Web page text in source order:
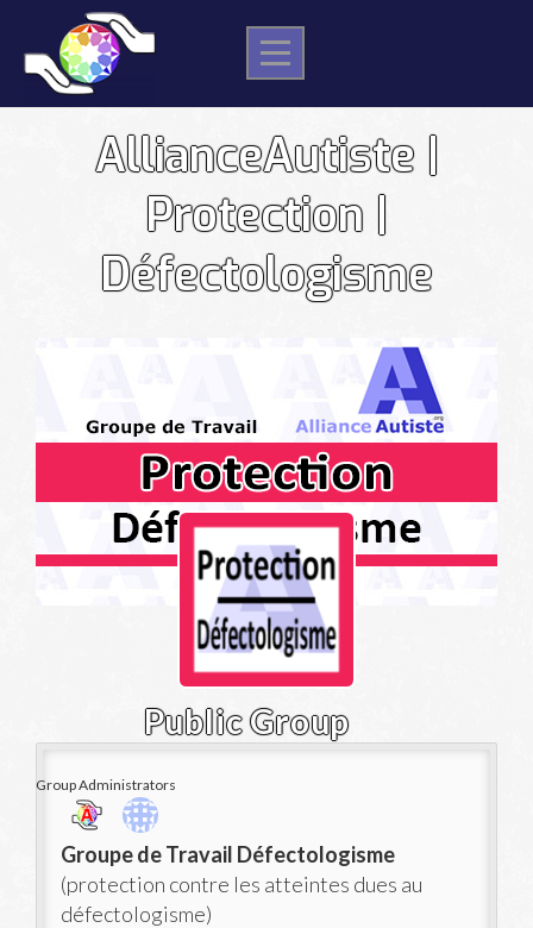
content
AllianceAutiste |
Protection |
Défectologisme
Public Group
Group
Leadership
Group Administrators
Groupe de Travail Défectologisme
(protection contre les atteintes dues au
défectologisme)